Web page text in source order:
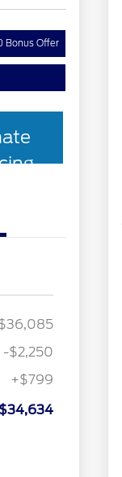
Bonus Offer
-$2,250
+$799
$34,634